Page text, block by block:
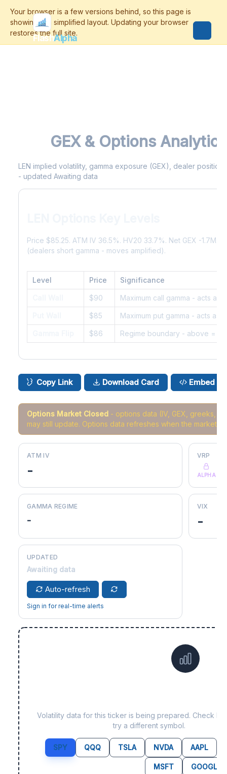
FlashAlpha
GEX & Options Analytics
LEN implied volatility, gamma exposure (GEX), dealer
- updated Awaiting data
Price $85.25. ATM IV 36.5%. HV20 33.7%. Net GEX -1.7M.
(dealers short gamma - moves amplified).
Level Price Significance
$90 Maximum call gamma - acts as
$85 Maximum put gamma - acts as
$86 Regime boundary - above =
Copy Link Download Card Embed
Options Market Closed - options data (IV, GEX, greeks,
may still update. Options data refreshes when the market
ATM IV
-
VRP
ALPHA
GAMMA REGIME
-
VIX
-
UPDATED
Awaiting data
Auto-refresh
Sign in for real-time alerts
Volatility data for this ticker is being prepared. Check
try a different symbol.
SPY QQQ TSLA NVDA AAPL
MSFT GOOGL